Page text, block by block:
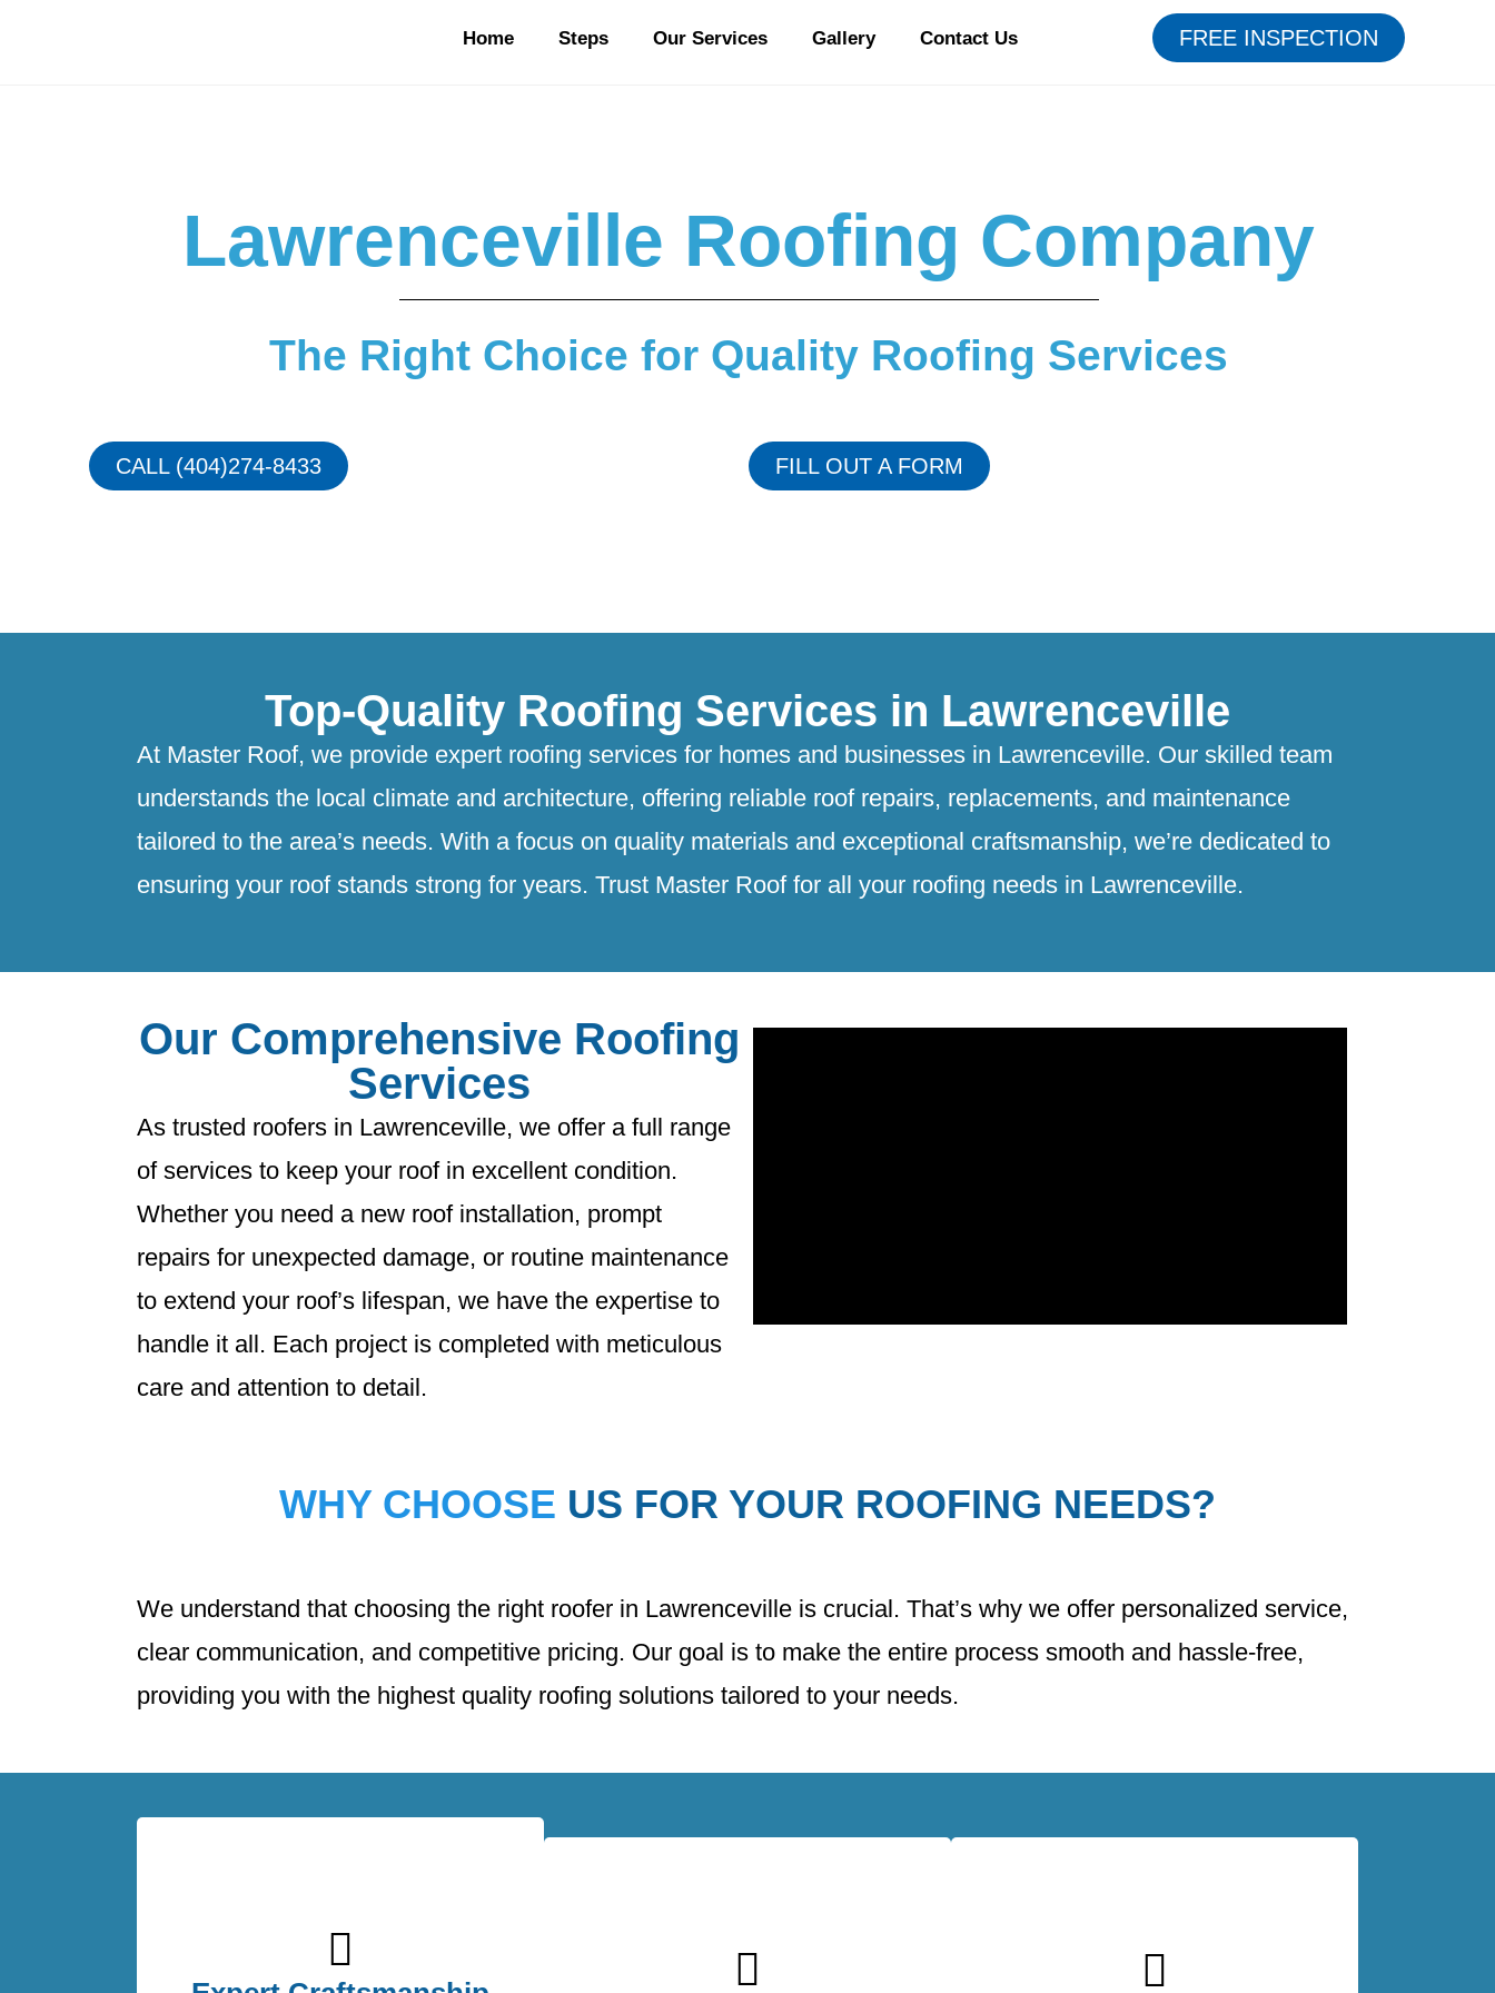
Home Steps Our Services Gallery Contact Us FREE INSPECTION
Lawrenceville Roofing Company
The Right Choice for Quality Roofing Services
CALL (404)274-8433 FILL OUT A FORM
Top-Quality Roofing Services in Lawrenceville
At Master Roof, we provide expert roofing services for homes and businesses in Lawrenceville. Our skilled team
understands the local climate and architecture, offering reliable roof repairs, replacements, and maintenance
tailored to the area’s needs. With a focus on quality materials and exceptional craftsmanship, we’re dedicated to
ensuring your roof stands strong for years. Trust Master Roof for all your roofing needs in Lawrenceville.
Our Comprehensive Roofing
Services
As trusted roofers in Lawrenceville, we offer a full range
of services to keep your roof in excellent condition.
Whether you need a new roof installation, prompt
repairs for unexpected damage, or routine maintenance
to extend your roof’s lifespan, we have the expertise to
handle it all. Each project is completed with meticulous
care and attention to detail.
WHY CHOOSE US FOR YOUR ROOFING NEEDS?
We understand that choosing the right roofer in Lawrenceville is crucial. That’s why we offer personalized service,
clear communication, and competitive pricing. Our goal is to make the entire process smooth and hassle-free,
providing you with the highest quality roofing solutions tailored to your needs.
We use only the highest quality roofing
materials from trusted manufacturers. This
At The Master Roof, we offer competitive
pricing without compromising on quality.